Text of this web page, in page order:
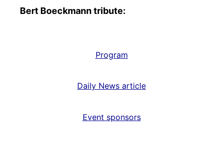
Bert Boeckmann tribute:
Program
Daily News article
Event sponsors